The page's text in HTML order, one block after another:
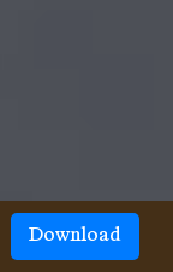
Download